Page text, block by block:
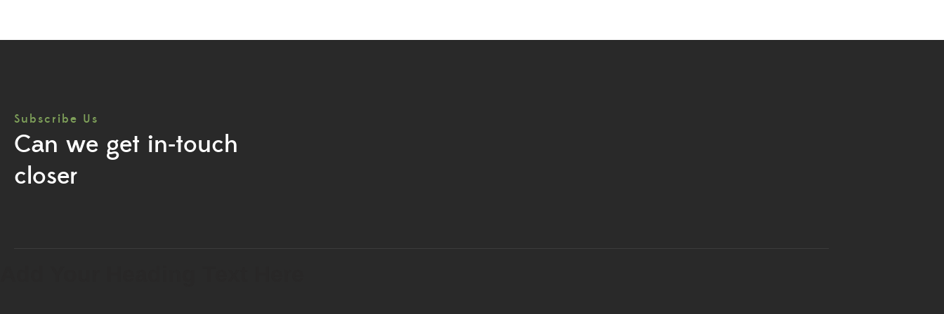
Subscribe Us
Can we get in-touch
closer